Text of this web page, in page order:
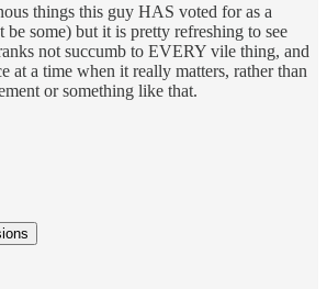
things this guy HAS voted for as a
be some) but it is pretty refreshing to see
not succumb to EVERY vile thing, and
at a time when it really matters, rather than
or something like that.